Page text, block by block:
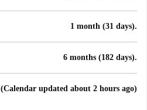
1 month (31 days).
6 months (182 days).
(Calendar updated about 2 hours ago)